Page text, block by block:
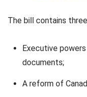
The bill contains
Executive
documents;
A reform of